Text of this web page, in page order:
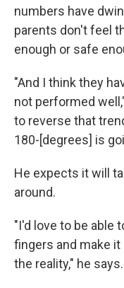
numbers have
parents don't feel
enough or safe
"And I think they
not performed
to reverse that
180-[degrees] is
He expects it will
around.
"I'd love to be able
fingers and make it
the reality," he says.